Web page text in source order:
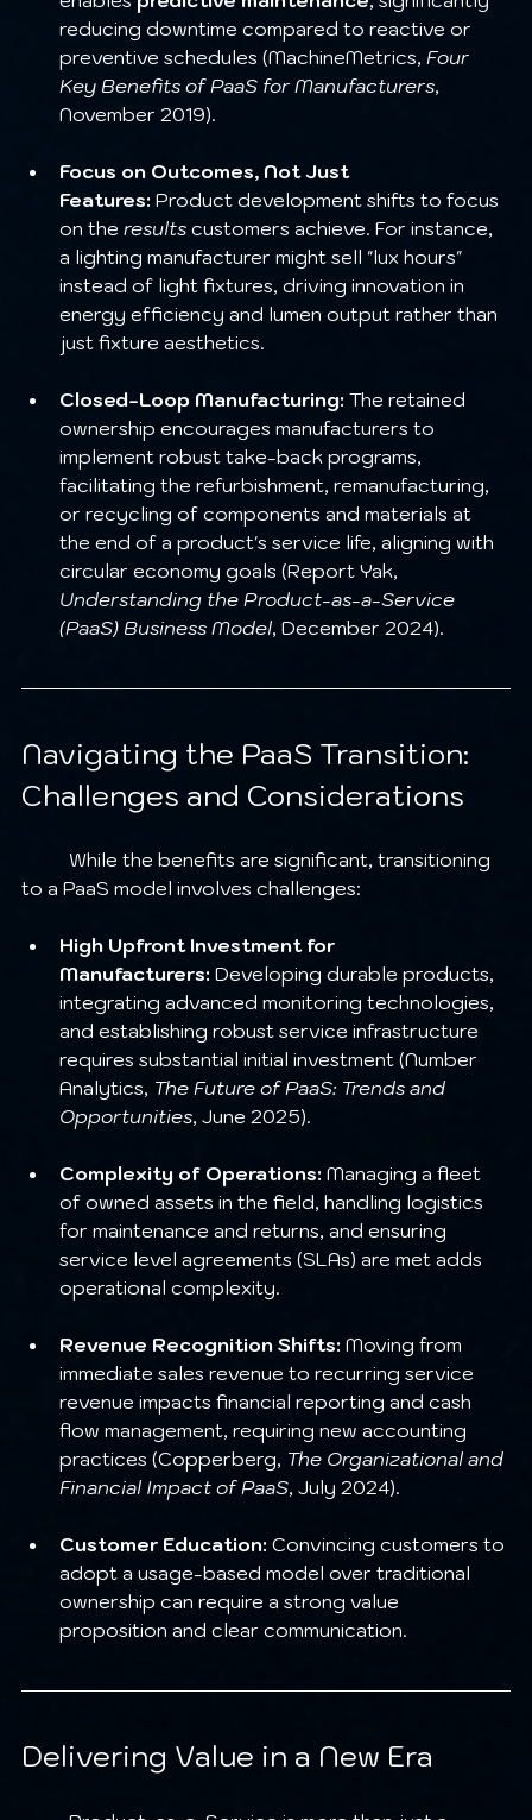
reducing downtime compared to reactive or
preventive schedules (MachineMetrics, Four
Key Benefits of PaaS for Manufacturers,
November 2019).
Focus on Outcomes, Not Just
Features: Product development shifts to focus
on the results customers achieve. For instance,
a lighting manufacturer might sell "lux hours"
instead of light fixtures, driving innovation in
energy efficiency and lumen output rather than
just fixture aesthetics.
Closed-Loop Manufacturing: The retained
ownership encourages manufacturers to
implement robust take-back programs,
facilitating the refurbishment, remanufacturing,
or recycling of components and materials at
the end of a product's service life, aligning with
circular economy goals (Report Yak,
Understanding the Product-as-a-Service
(PaaS) Business Model, December 2024).
Navigating the PaaS Transition:
Challenges and Considerations
to a PaaS model involves challenges:
High Upfront Investment for
Manufacturers: Developing durable products,
integrating advanced monitoring technologies,
and establishing robust service infrastructure
requires substantial initial investment (Number
Analytics, The Future of PaaS: Trends and
Opportunities, June 2025).
Complexity of Operations: Managing a fleet
of owned assets in the field, handling logistics
for maintenance and returns, and ensuring
service level agreements (SLAs) are met adds
operational complexity.
Revenue Recognition Shifts: Moving from
immediate sales revenue to recurring service
revenue impacts financial reporting and cash
flow management, requiring new accounting
practices (Copperberg, The Organizational and
Financial Impact of PaaS, July 2024).
Customer Education: Convincing customers to
adopt a usage-based model over traditional
ownership can require a strong value
proposition and clear communication.
Delivering Value in a New Era